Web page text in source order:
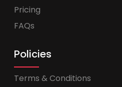
Pricing
FAQs
Policies
Terms & Conditions